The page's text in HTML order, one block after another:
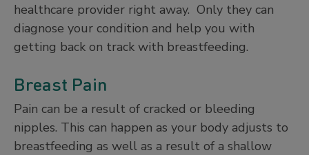
healthcare provider right away. Only they can
diagnose your condition and help you with
getting back on track with breastfeeding.
Breast Pain
Pain can be a result of cracked or bleeding
nipples. This can happen as your body adjusts to
breastfeeding as well as a result of a shallow